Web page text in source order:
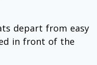
depart from easy
in front of the